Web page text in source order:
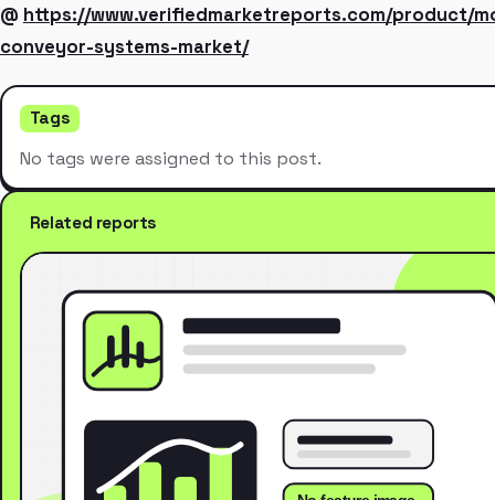
@ https://www.verifiedmarketreports.com/product/
conveyor-systems-market/
Tags
No tags were assigned to this post.
Related reports